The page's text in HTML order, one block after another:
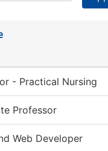
- Practical Nursing
Professor
Web Developer